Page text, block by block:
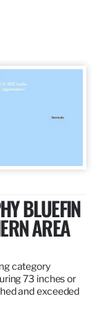
BLUEFIN
AREA
category
73 inches or
and exceeded